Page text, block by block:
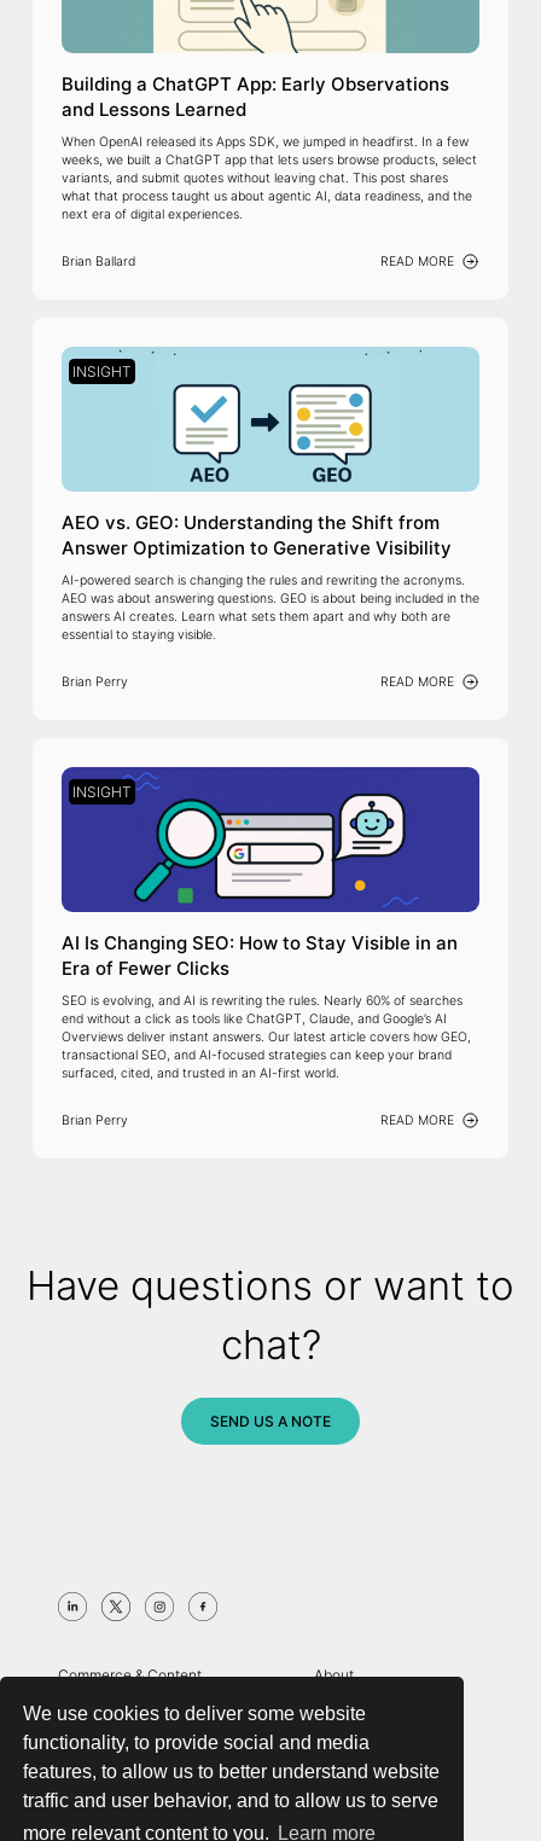
We use cookies to deliver some website
functionality, to provide social and media
features, to allow us to better understand website
traffic and user behavior, and to allow us to serve
more relevant content to you.
Learn more
Building a ChatGPT App: Early Observations
and Lessons Learned
When OpenAI released its Apps SDK, we jumped in headfirst. In a few
weeks, we built a ChatGPT app that lets users browse products, select
variants, and submit quotes without leaving chat. This post shares
what that process taught us about agentic AI, data readiness, and the
next era of digital experiences.
Brian Ballard READ MORE
INSIGHT
AEO vs. GEO: Understanding the Shift from
Answer Optimization to Generative Visibility
AI-powered search is changing the rules and rewriting the acronyms.
AEO was about answering questions. GEO is about being included in the
answers AI creates. Learn what sets them apart and why both are
essential to staying visible.
Brian Perry READ MORE
INSIGHT
AI Is Changing SEO: How to Stay Visible in an
Era of Fewer Clicks
SEO is evolving, and AI is rewriting the rules. Nearly 60% of searches
end without a click as tools like ChatGPT, Claude, and Google’s AI
Overviews deliver instant answers. Our latest article covers how GEO,
transactional SEO, and AI-focused strategies can keep your brand
surfaced, cited, and trusted in an AI-first world.
Brian Perry READ MORE
Have questions or want to
chat?
SEND US A NOTE
Commerce & Content
About
Digital Strategy
Case Studies
Search & Merchandising
Insights
Managed Services
Contact
Globalization & Compliance